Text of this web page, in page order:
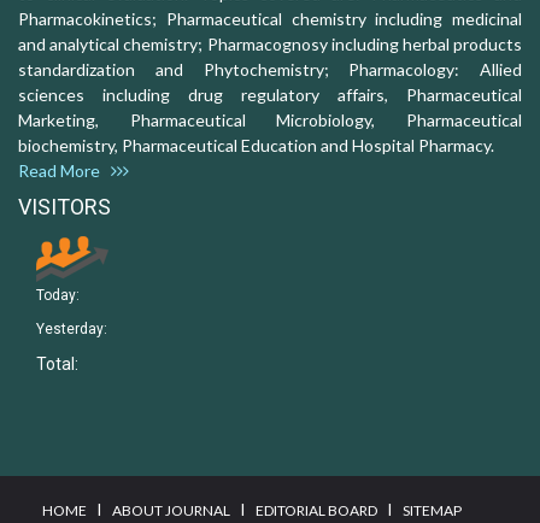
Pharmacokinetics; Pharmaceutical chemistry including medicinal
and analytical chemistry; Pharmacognosy including herbal products
standardization and Phytochemistry; Pharmacology: Allied
sciences including drug regulatory affairs, Pharmaceutical
Marketing, Pharmaceutical Microbiology, Pharmaceutical
biochemistry, Pharmaceutical Education and Hospital Pharmacy.
Read More
VISITORS
Today:
Yesterday:
Total:
HOME I ABOUT JOURNAL I EDITORIAL BOARD I SITEMAP